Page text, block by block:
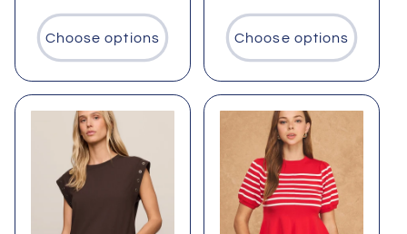
price
Choose options
price
Choose options